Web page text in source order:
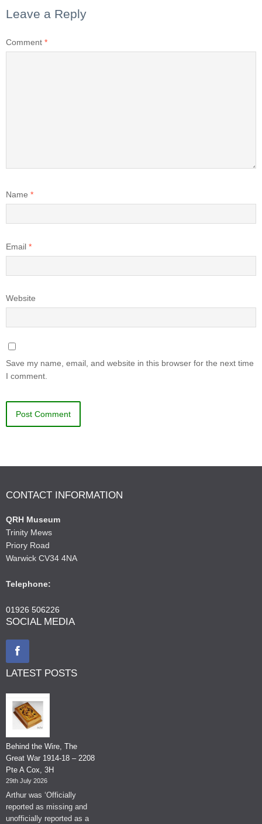
Leave a Reply
Comment *
Name *
Email *
Website
Save my name, email, and website in this browser for the next time
I comment.
CONTACT INFORMATION
QRH Museum
Trinity Mews
Priory Road
Warwick CV34 4NA
Telephone:
01926 506226
SOCIAL MEDIA
LATEST POSTS
Behind the Wire, The
Great War 1914-18 – 2208
Pte A Cox, 3H
29th July 2026
Arthur was ‘Officially
reported as missing and
unofficially reported as a